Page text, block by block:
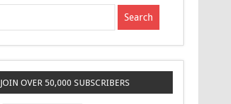
JOIN OVER 50,000 SUBSCRIBERS